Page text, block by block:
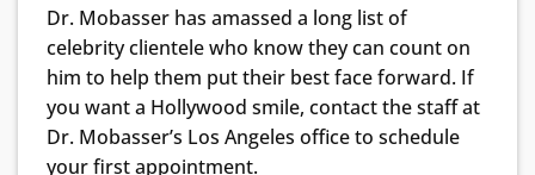
Dr. Mobasser has amassed a long list of
celebrity clientele who know they can count on
him to help them put their best face forward. If
you want a Hollywood smile, contact the staff at
Dr. Mobasser’s Los Angeles office to schedule
your first appointment.